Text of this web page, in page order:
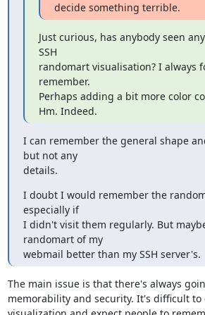
decide something terrible.
Just curious, has anybody seen
SSH
randomart visualisation? I always
remember.
Perhaps adding a bit more color
Hm. Indeed.
I can remember the general shape
but not any
details.
I doubt I would remember the
especially if
I didn't visit them regularly. But
randomart of my
webmail better than my SSH server's.
The main issue is that there's always
memorability and security. It's difficult